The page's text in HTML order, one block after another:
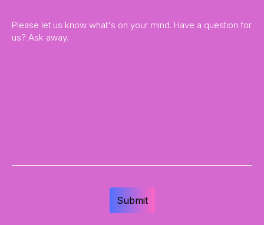
Please let us know what's on your mind. Have a question for
us? Ask away.